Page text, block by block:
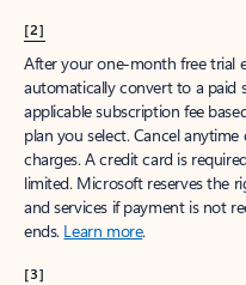
[2]
After your one-month free trial
automatically convert to a paid
applicable subscription fee
plan you select. Cancel
charges. A credit card is
limited. Microsoft reserves the
and services if payment is not
ends. Learn more.
[3]